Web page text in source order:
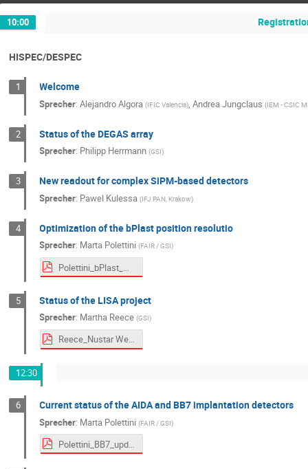
10:00
HISPEC/DESPEC
1 Welcome
Sprecher:Alejandro Algora (IFIC Valencia),Andrea Jungclaus (IEM - CSIC
2 Status of the DEGAS array
Sprecher: Philipp Herrmann (GSI)
3 New readout for complex SiPM-based detectors
Sprecher: Pawel Kulessa (IFJ PAN, Krakow)
4 Optimization of the bPlast position resolutio
Sprecher: Marta Polettini (FAIR / GSI)
5 Status of the LISA project
Sprecher: Martha Reece (GSI)
Reece_Nustar Week 2025.pdf
12:30
6 Current status of the AIDA and BB7 implantation detectors
Sprecher: Marta Polettini (FAIR / GSI)
Polettini_BB7_updates.pdf